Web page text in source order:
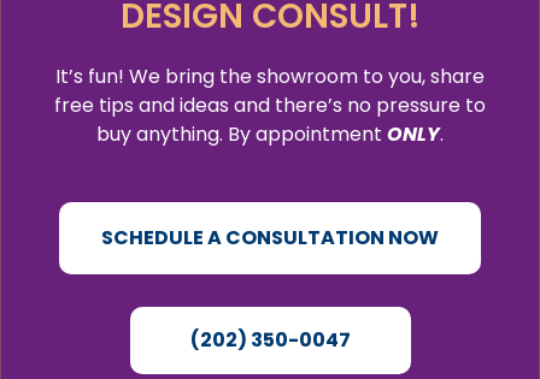
DESIGN CONSULT!
It’s fun! We bring the showroom to you, share
free tips and ideas and there’s no pressure to
buy anything. By appointment ONLY.
SCHEDULE A CONSULTATION NOW
(202) 350-0047